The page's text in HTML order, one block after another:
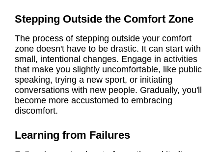
Stepping Outside the Comfort Zone
The process of stepping outside your comfort
zone doesn't have to be drastic. It can start with
small, intentional changes. Engage in activities
that make you slightly uncomfortable, like public
speaking, trying a new sport, or initiating
conversations with new people. Gradually, you'll
become more accustomed to embracing
discomfort.
Learning from Failures